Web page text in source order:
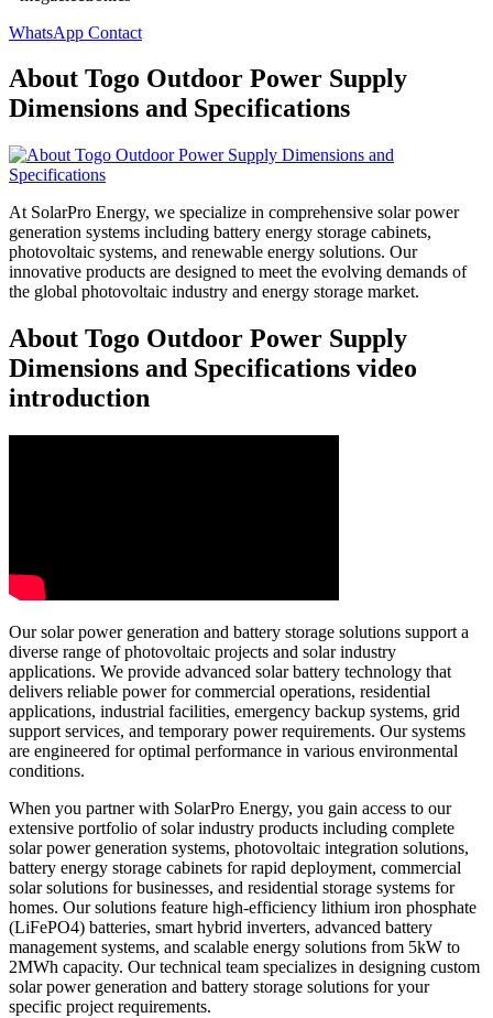
WhatsApp Contact
About Togo Outdoor Power Supply
Dimensions and Specifications
At SolarPro Energy, we specialize in comprehensive solar power
generation systems including battery energy storage cabinets,
photovoltaic systems, and renewable energy solutions. Our
innovative products are designed to meet the evolving demands of
the global photovoltaic industry and energy storage market.
About Togo Outdoor Power Supply
Dimensions and Specifications video
introduction
Our solar power generation and battery storage solutions support a
diverse range of photovoltaic projects and solar industry
applications. We provide advanced solar battery technology that
delivers reliable power for commercial operations, residential
applications, industrial facilities, emergency backup systems, grid
support services, and temporary power requirements. Our systems
are engineered for optimal performance in various environmental
conditions.
When you partner with SolarPro Energy, you gain access to our
extensive portfolio of solar industry products including complete
solar power generation systems, photovoltaic integration solutions,
battery energy storage cabinets for rapid deployment, commercial
solar solutions for businesses, and residential storage systems for
homes. Our solutions feature high-efficiency lithium iron phosphate
(LiFePO4) batteries, smart hybrid inverters, advanced battery
management systems, and scalable energy solutions from 5kW to
2MWh capacity. Our technical team specializes in designing custom
solar power generation and battery storage solutions for your
specific project requirements.